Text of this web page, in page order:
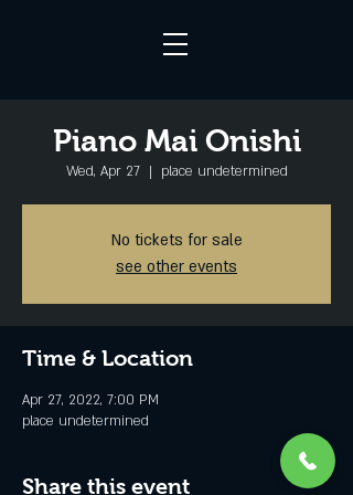
Piano Mai Onishi
Wed, Apr 27
  |
place undetermined
No tickets for sale
see other events
Time & Location
Apr 27, 2022, 7:00 PM
place undetermined
Share this event